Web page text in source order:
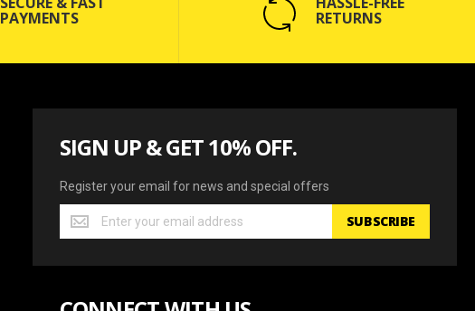
PAYMENTS RETURNS
SIGN UP & GET 10% OFF.
Register your email for news and special offers
Register
your
for
and
SUBSCRIBE